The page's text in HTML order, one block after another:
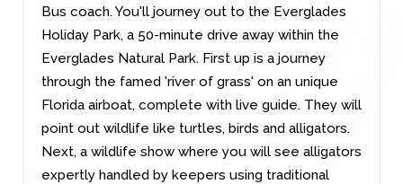
Bus coach. You'll journey out to the Everglades
Holiday Park, a 50-minute drive away within the
Everglades Natural Park. First up is a journey
through the famed 'river of grass' on an unique
Florida airboat, complete with live guide. They will
point out wildlife like turtles, birds and alligators.
Next, a wildlife show where you will see alligators
expertly handled by keepers using traditional